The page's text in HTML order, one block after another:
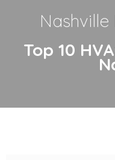
Nashville
Top 10